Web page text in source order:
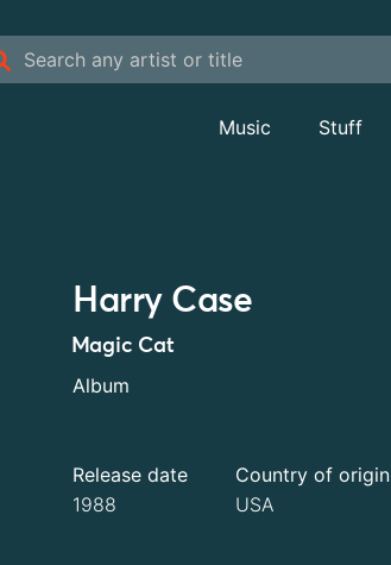
Music Stuff
Harry Case
Magic Cat
Album
Release date
1988
Country of origin
USA